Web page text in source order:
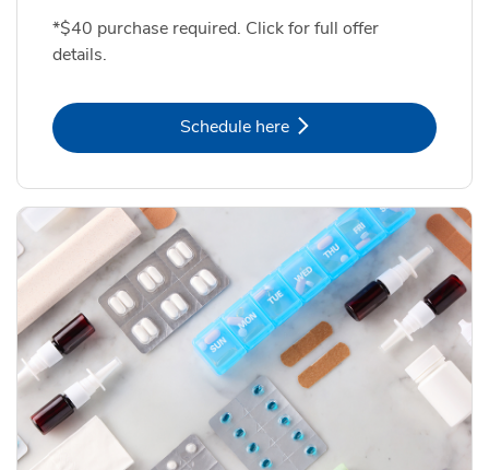
*$40 purchase required. Click for full offer
details.
Schedule hereLink Opens in New Tab